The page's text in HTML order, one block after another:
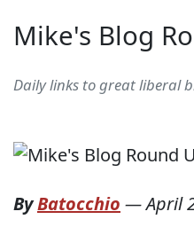
Mike's Blog
Daily links to great liberal
ByBatocchio —April